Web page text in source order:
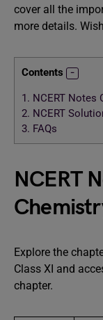
cover all the
more details.
Contents
1. NCERT Notes
2. NCERT
3. FAQs
NCERT
Explore the
Class XI and
chapter.